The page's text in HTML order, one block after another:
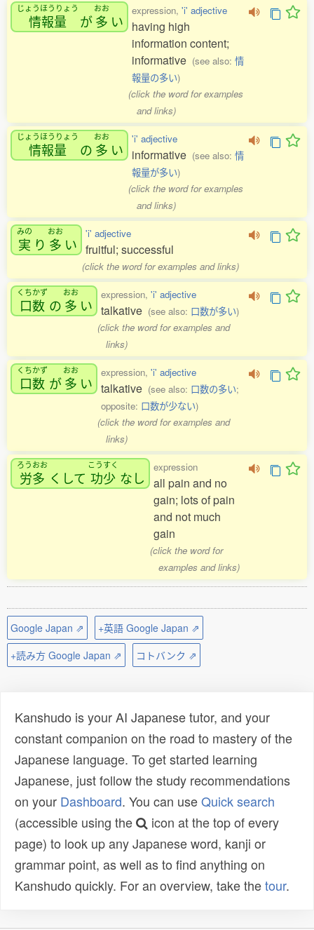
じょうほうりょう
情報量 が
おお
多 い
expression, 'i' adjective
having high
information content;
informative (see also: 情
報量の多い)
(click the word for examples
and links)
じょうほうりょう
情報量 の
おお
多 い
'i' adjective
informative (see also: 情
報量が多い)
(click the word for examples
and links)
みの
実 り
おお
多 い
'i' adjective
fruitful; successful
(click the word for examples and links)
くちかず
口数 の
おお
多 い
expression, 'i' adjective
talkative (see also: 口数が多い)
(click the word for examples and
links)
くちかず
口数 が
おお
多 い
expression, 'i' adjective
talkative (see also: 口数の多い;
opposite: 口数が少ない)
(click the word for examples and
links)
ろうおお
労多 くして
こうすく
功少 なし
expression
all pain and no
gain; lots of pain
and not much
gain
(click the word for
examples and links)
Google Japan ⇗
+英語 Google Japan ⇗
+読み方 Google Japan ⇗
コトバンク ⇗
Kanshudo is your AI Japanese tutor, and your
constant companion on the road to mastery of the
Japanese language. To get started learning
Japanese, just follow the study recommendations
on your Dashboard. You can useQuick search
(accessible using the
icon at the top of every
page) to look up any Japanese word, kanji or
grammar point, as well as to find anything on
Kanshudo quickly. For an overview, take thetour.